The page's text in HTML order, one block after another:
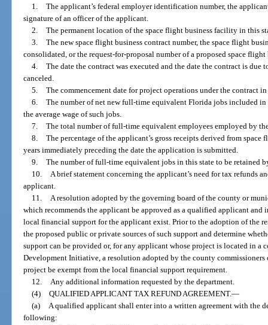
1. The applicant’s federal employer identification number, the
signature of an officer of the applicant.
2. The permanent location of the space flight business facility in this
3. The new space flight business contract number, the space flight
consolidated, or the request-for-proposal number of a proposed space flight
4. The date the contract was executed and the date the contract is due
canceled.
5. The commencement date for project operations under the contract
6. The number of net new full-time equivalent Florida jobs included in
the average wage of such jobs.
7. The total number of full-time equivalent employees employed by
8. The percentage of the applicant’s gross receipts derived from
years immediately preceding the date the application is submitted.
9. The number of full-time equivalent jobs in this state to be retained
10. A brief statement concerning the applicant’s need for tax refunds
applicant.
11. A resolution adopted by the governing board of the county or
which recommends the applicant be approved as a qualified applicant and
local financial support for the applicant exist. Prior to the adoption of the
the proposed public or private sources of such support and determine
support can be provided or, for any applicant whose project is located in a
Development Initiative, a resolution adopted by the county commissioners
project be exempt from the local financial support requirement.
12. Any additional information requested by the department.
(4) QUALIFIED APPLICANT TAX REFUND AGREEMENT.—
(a) A qualified applicant shall enter into a written agreement with the
following: